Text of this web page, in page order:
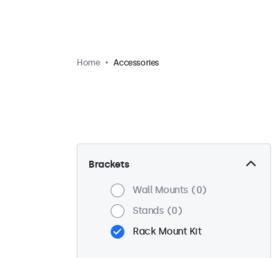
Home Accessories
Brackets
Wall Mounts
0
Stands
0
Rack Mount Kit